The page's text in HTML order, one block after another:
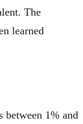
The
learned
between 1% and